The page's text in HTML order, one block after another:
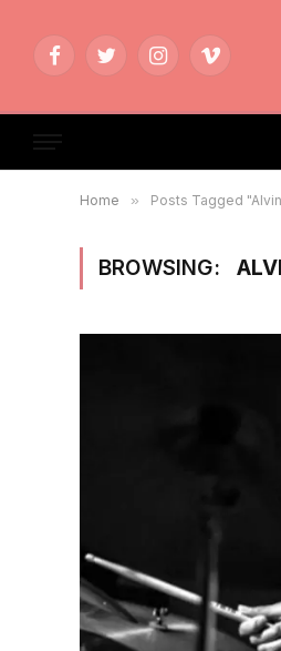
FacebookTwitterInstagramVimeo
Home » Posts Tagged
BROWSING: